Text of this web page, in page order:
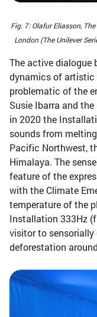
Fig. 7: Olafur Eliasson,
London (The Unilever
The active dialogue
dynamics of artistic
problematic of the
Susie Ibarra and the
in 2020 the
sounds from
Pacific Northwest,
Himalaya. The
feature of the
with the Climate
temperature of the
Installation 333Hz
visitor to
deforestation